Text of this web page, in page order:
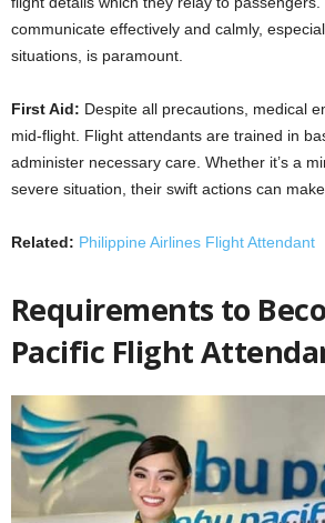
communicate effectively and calmly,
situations, is paramount.
First Aid: Despite all precautions, medical
mid-flight. Flight attendants are trained in
administer necessary care. Whether it’s a
severe situation, their swift actions can
Related: Philippine Airlines Flight Attendant
Requirements to
Pacific Flight